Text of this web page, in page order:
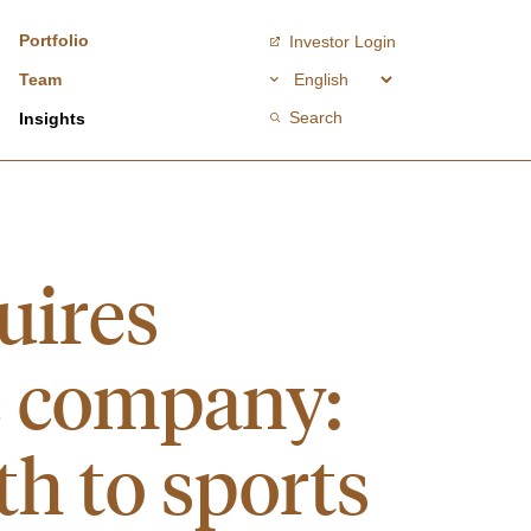
Portfolio
Team
Insights
Investor Login
Search
to sports